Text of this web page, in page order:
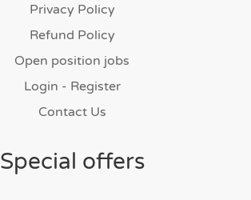
Privacy Policy
Refund Policy
Open position jobs
Login - Register
Contact Us
Special offers